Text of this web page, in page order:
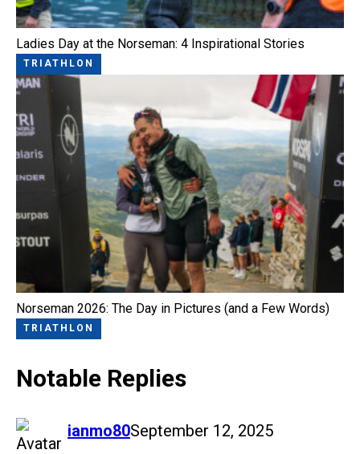
Ladies Day at the Norseman: 4 Inspirational Stories
TRIATHLON
Norseman 2026: The Day in Pictures (and a Few Words)
TRIATHLON
Notable Replies
ianmo80
says: September 12, 2025